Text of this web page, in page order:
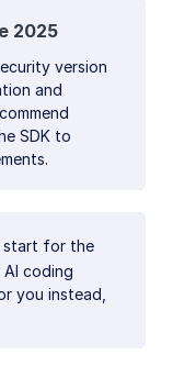
2025
version
and
SDK to
start for the
AI coding
you instead,